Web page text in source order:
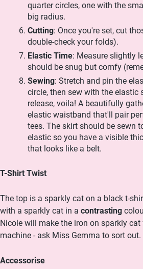
quarter circles, one with the
big radius.
Cutting: Once you're set, cut
double-check your folds).
Elastic Time: Measure slightly
should be snug but comfy
Sewing: Stretch and pin the
circle, then sew with the elastic
release, voila! A beautifully
elastic waistband that'll pair
tees. The skirt should be sewn
elastic so you have a visible
that looks like a belt.
T-Shirt Twist
The top is a sparkly cat on a black t-
with a sparkly cat in a contrasting
Nicole will make the iron on sparkly
machine - ask Miss Gemma to sort out.
Accessorise